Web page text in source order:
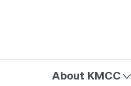
About KMCC